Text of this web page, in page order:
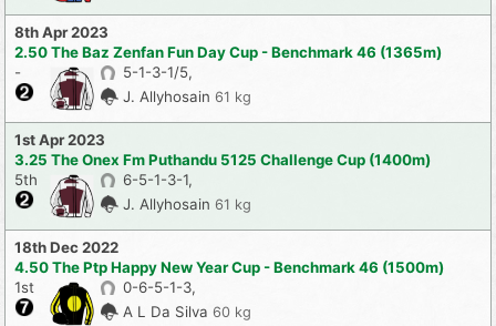
8th Apr 2023
2.50 The Baz Zenfan Fun Day Cup - Benchmark 46 (1365m)
-
5-1-3-1/5,
J. Allyhosain 61 kg
1st Apr 2023
3.25 The Onex Fm Puthandu 5125 Challenge Cup (1400m)
5th
6-5-1-3-1,
J. Allyhosain 61 kg
18th Dec 2022
4.50 The Ptp Happy New Year Cup - Benchmark 46 (1500m)
1st
0-6-5-1-3,
A L Da Silva 60 kg